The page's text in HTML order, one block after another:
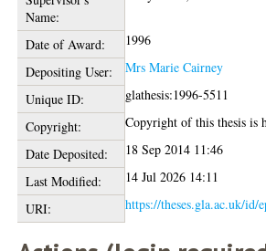
Name:
Date of Award:
1996
Depositing User:
Mrs Marie Cairney
Unique ID:
glathesis:1996-5511
Copyright:
Copyright of this thesis is
Date Deposited:
18 Sep 2014 11:46
Last Modified:
14 Jul 2026 14:11
URI:
https://theses.gla.ac.uk/id/